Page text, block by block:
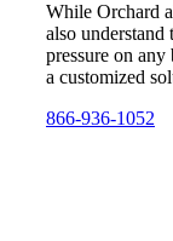
While Orchard
also understand
pressure on
a customized
866-936-1052